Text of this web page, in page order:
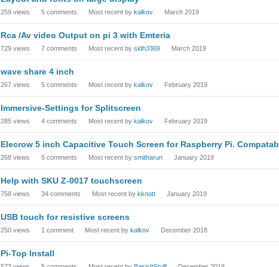
259 views 5 comments Most recent by kalkov March 2019
Rca /Av video Output on pi 3 with Emteria
729 views 7 comments Most recent by sidh3369 March 2019
wave share 4 inch
267 views 5 comments Most recent by kalkov February 2019
Immersive-Settings for Splitscreen
285 views 4 comments Most recent by kalkov February 2019
Elecrow 5 inch Capacitive Touch Screen for Raspberry Pi.
268 views 5 comments Most recent by smitharun January 2019
Help with SKU Z-0017 touchscreen
758 views 34 comments Most recent by kknott January 2019
USB touch for resistive screens
250 views 1 comment Most recent by kalkov December 2018
Pi-Top Install